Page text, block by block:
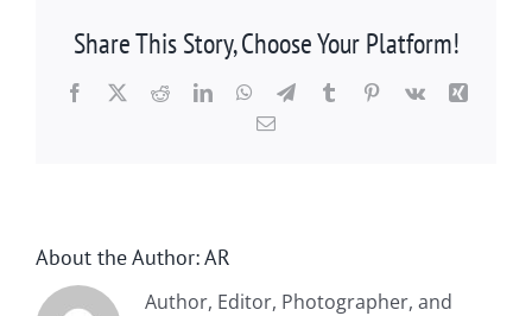
Share This Story, Choose Your Platform!
Facebook
X RedditLinkedInWhatsApp
TelegramTumblrPinterest
Vk
Xing
Email
About the Author:AR
Author, Editor, Photographer, and